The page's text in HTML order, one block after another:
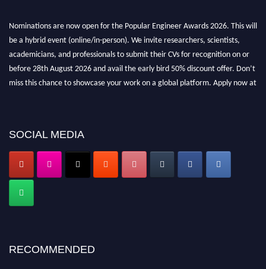
be a hybrid event (online/in-person). We invite researchers, scientists,
academicians, and professionals to submit their CVs for recognition on or
before 28th August 2026 and avail the early bird 50% discount offer. Don’t
miss this chance to showcase your work on a global platform. Apply now at
SOCIAL MEDIA
RECOMMENDED